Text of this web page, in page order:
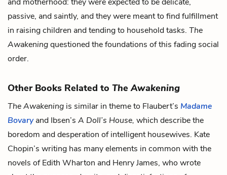
passive, and saintly, and they were meant to find fulfillment
in raising children and tending to household tasks. The
Awakeningquestioned the foundations of this fading social
order.
Other Books Related to The Awakening
The Awakening is similar in theme to Flaubert’s Madame
Bovaryand Ibsen’s A Doll’s House, which describe the
boredom and desperation of intelligent housewives. Kate
Chopin’s writing has many elements in common with the
novels of Edith Wharton and Henry James, who wrote